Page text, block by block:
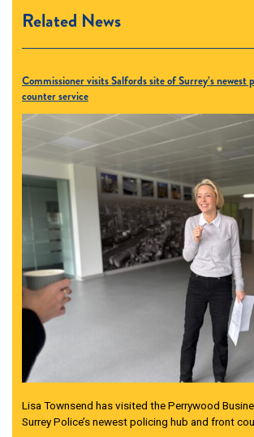
Related News
Commissioner visits Salfords site of Surrey’s
counter service
Lisa Townsend has visited the Perrywood
Surrey Police’s newest policing hub and front